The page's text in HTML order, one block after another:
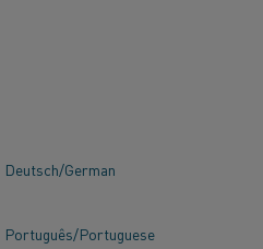
Deutsch/German
Português/Portuguese